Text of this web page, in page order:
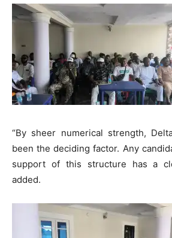
“By sheer numerical strength,
been the deciding factor. Any
support of this structure has a
added.